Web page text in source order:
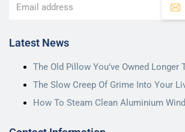
Latest News
The Old Pillow You’ve Owned Longer
The Slow Creep Of Grime Into Your
How To Steam Clean Aluminium